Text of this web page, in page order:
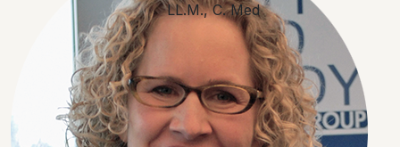
LL.M., C. Med